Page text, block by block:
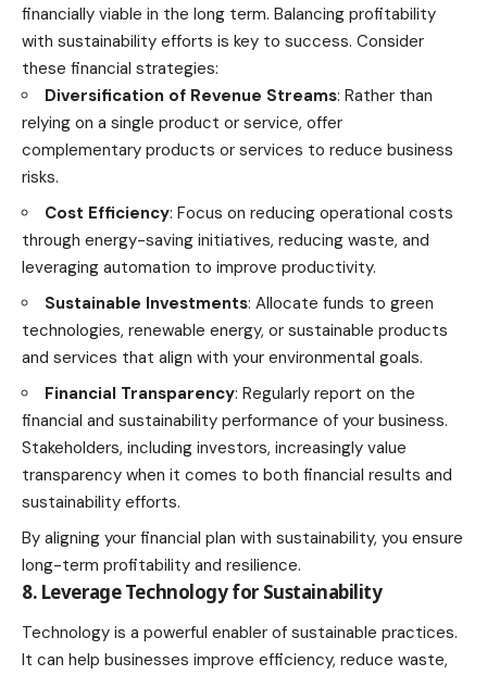
financially viable in the long term. Balancing profitability
with sustainability efforts is key to success. Consider
these financial strategies:
Diversification of Revenue Streams: Rather than
relying on a single product or service, offer
complementary products or services to reduce business
risks.
Cost Efficiency: Focus on reducing operational costs
through energy-saving initiatives, reducing waste, and
leveraging automation to improve productivity.
Sustainable Investments: Allocate funds to green
technologies, renewable energy, or sustainable products
and services that align with your environmental goals.
Financial Transparency: Regularly report on the
financial and sustainability performance of your business.
Stakeholders, including investors, increasingly value
transparency when it comes to both financial results and
sustainability efforts.
By aligning your financial plan with sustainability, you ensure
long-term profitability and resilience.
8. Leverage Technology for Sustainability
Technology is a powerful enabler of sustainable practices.
It can help businesses improve efficiency, reduce waste,